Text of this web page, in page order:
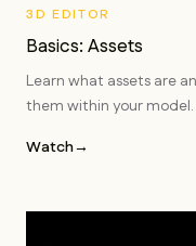
3D EDITOR
Basics: Assets
Learn what assets are
them within your model.
Watch→